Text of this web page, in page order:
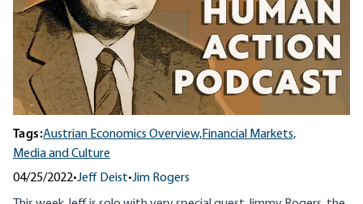
Tags:Austrian Economics Overview,Financial Markets,
Media and Culture
04/25/2022•Jeff Deist•Jim Rogers